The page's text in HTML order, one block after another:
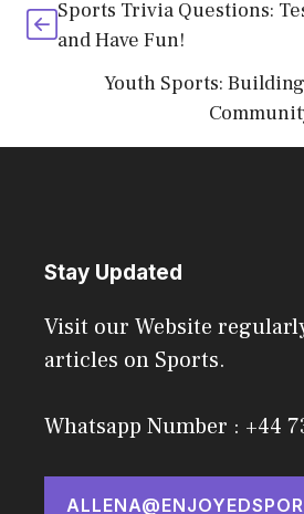
Sports Trivia Questions:
and Have Fun!
Youth Sports:
Stay Updated
Visit our Website
articles on Sports.
Whatsapp Number : +44